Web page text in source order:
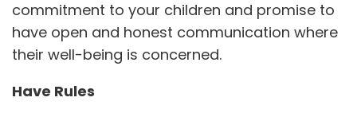
commitment to your children and promise to
have open and honest communication where
their well-being is concerned.
Have Rules